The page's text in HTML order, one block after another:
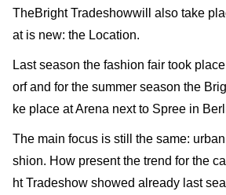
TheBright Tradeshowwill also take
at is new: the Location.
Last season the fashion fair took
orf and for the summer season the
ke place at Arena next to Spree in
The main focus is still the same:
shion. How present the trend for the
ht Tradeshow showed already last